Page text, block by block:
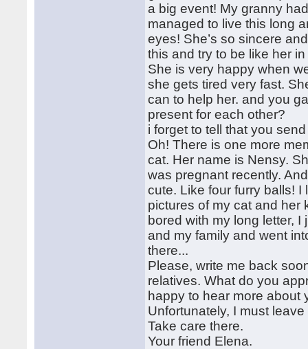
a big event! My granny
managed to live this long
eyes! She’s so sincere
this and try to be like her
She is very happy when
she gets tired very fast.
can to help her. and you
present for each other?
i forget to tell that you
Oh! There is one more
cat. Her name is Nensy.
was pregnant recently.
cute. Like four furry balls!
pictures of my cat and her
bored with my long letter,
and my family and went
there...
Please, write me back
relatives. What do you
happy to hear more about
Unfortunately, I must
Take care there.
Your friend Elena.